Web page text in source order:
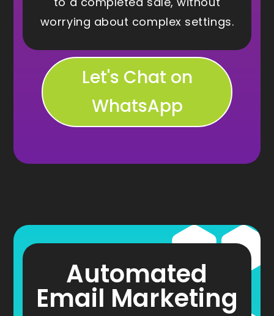
worrying about complex settings.
Let's Chat on
WhatsApp
Automated
Email Marketing